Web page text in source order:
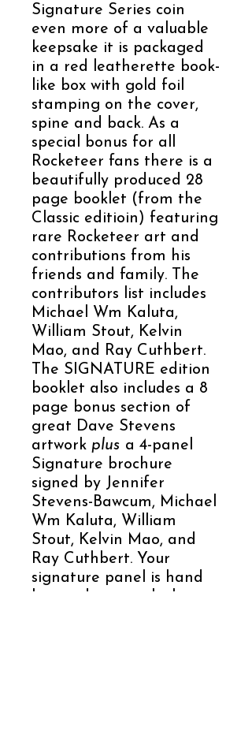
Signature Series coin
even more of a valuable
keepsake it is packaged
in a red leatherette book-
like box with gold foil
stamping on the cover,
spine and back. As a
special bonus for all
Rocketeer fans there is a
beautifully produced 28
page booklet (from the
Classic editioin) featuring
rare Rocketeer art and
contributions from his
friends and family. The
contributors list includes
Michael Wm Kaluta,
William Stout, Kelvin
Mao, and Ray Cuthbert.
The SIGNATURE edition
booklet also includes a 8
page bonus section of
great Dave Stevens
artwork plus a 4-panel
Signature brochure
signed by Jennifer
Stevens-Bawcum, Michael
Wm Kaluta, William
Stout, Kelvin Mao, and
Ray Cuthbert. Your
signature panel is hand